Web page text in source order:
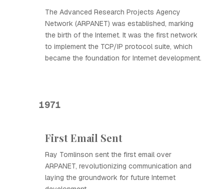
The Advanced Research Projects Agency
Network (ARPANET) was established, marking
the birth of the Internet. It was the first network
to implement the TCP/IP protocol suite, which
became the foundation for Internet development.
1971
First Email Sent
Ray Tomlinson sent the first email over
ARPANET, revolutionizing communication and
laying the groundwork for future Internet